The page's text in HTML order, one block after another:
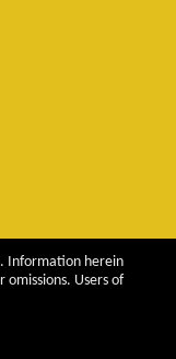
Information herein
omissions. Users of